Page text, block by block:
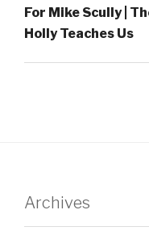
For Mike Scully |
Holly Teaches Us
Archives